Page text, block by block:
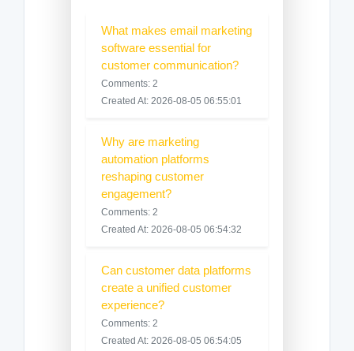
What makes email marketing
software essential for
customer communication?
Comments: 2
Created At: 2026-08-05 06:55:01
Why are marketing
automation platforms
reshaping customer
engagement?
Comments: 2
Created At: 2026-08-05 06:54:32
Can customer data platforms
create a unified customer
experience?
Comments: 2
Created At: 2026-08-05 06:54:05